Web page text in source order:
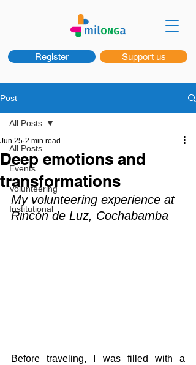
Register Support us
Post
All Posts
Events
Volunteering
Institutional
All Posts
Deep emotions and
transformations
Jun 25 2 min read
My volunteering experience at
Rincón de Luz, Cochabamba
Before traveling, I was filled with a